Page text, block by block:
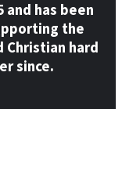
has been
the
Christian hard
since.